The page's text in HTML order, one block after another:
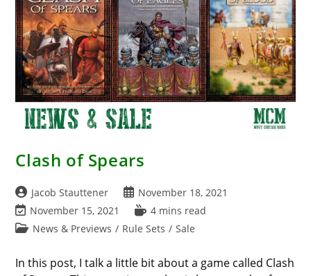
Clash of Spears
Post
author:
Jacob Stauttener
Post
published:
November 18, 2021
Post
last
November 15, 2021
Reading
time:
4 mins read
PostNews & Previews / Rule Sets / Sale
In this post, I talk a little bit about a game called Clash